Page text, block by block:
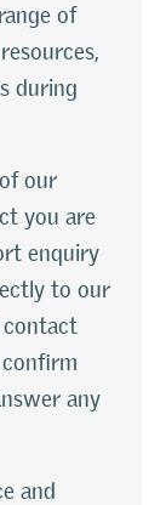
of
during
our
you are
enquiry
to our
contact
any
and